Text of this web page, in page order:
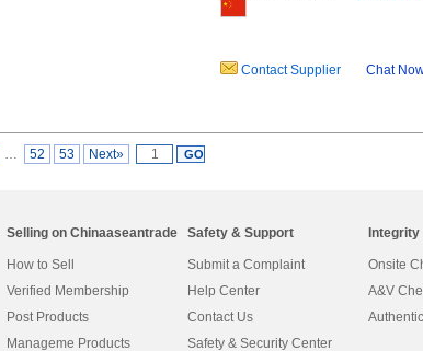
Contact Supplier Chat
… 52 53 Next»
Selling on Chinaaseantrade
How to Sell
Verified Membership
Post Products
Manageme Products
Safety & Support
Submit a Complaint
Help Center
Contact Us
Safety & Security Center
Onsite
A&V